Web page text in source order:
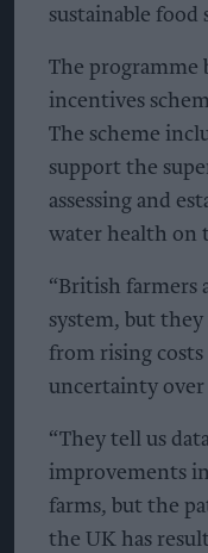
sustainable food
The programme
incentives
The scheme
support the
assessing and
water health on
“British farmers
system, but they
from rising
uncertainty over
“They tell us
improvements
farms, but the
the UK has